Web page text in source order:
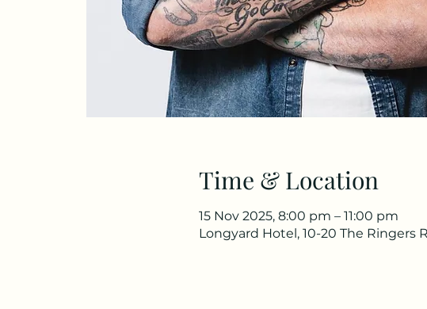
Time & Location
15 Nov 2025, 8:00 pm – 11:00 pm
Longyard Hotel, 10-20 The Ringers